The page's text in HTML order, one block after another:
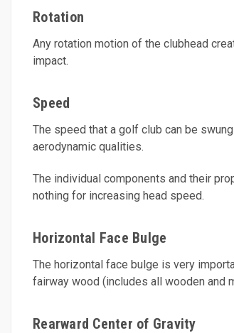
Rotation
Any rotation motion of the clubhead
impact.
Speed
The speed that a golf club can be
aerodynamic qualities.
The individual components and their
nothing for increasing head speed.
Horizontal Face Bulge
The horizontal face bulge is very
fairway wood (includes all wooden and
Rearward Center of Gravity